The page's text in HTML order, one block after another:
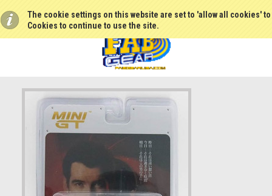
The cookie settings on this website are set to 'allow all cookies'
Cookies to continue to use the site.